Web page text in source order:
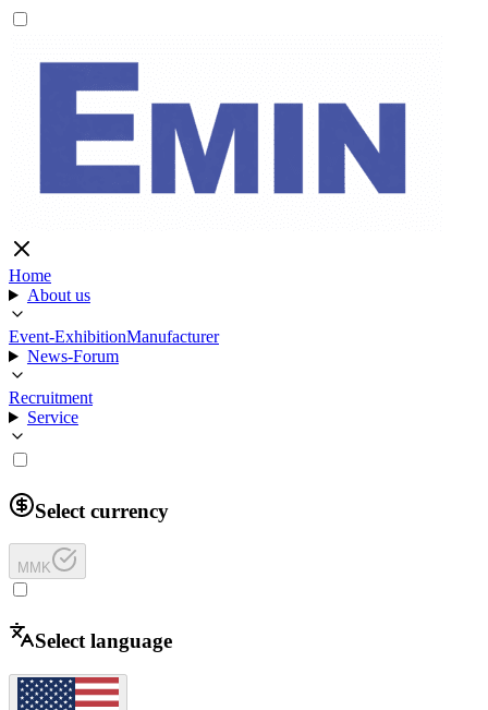
Home
About us
Event-ExhibitionManufacturer
News-Forum
Recruitment
Service
Select currency
MMK
Select language